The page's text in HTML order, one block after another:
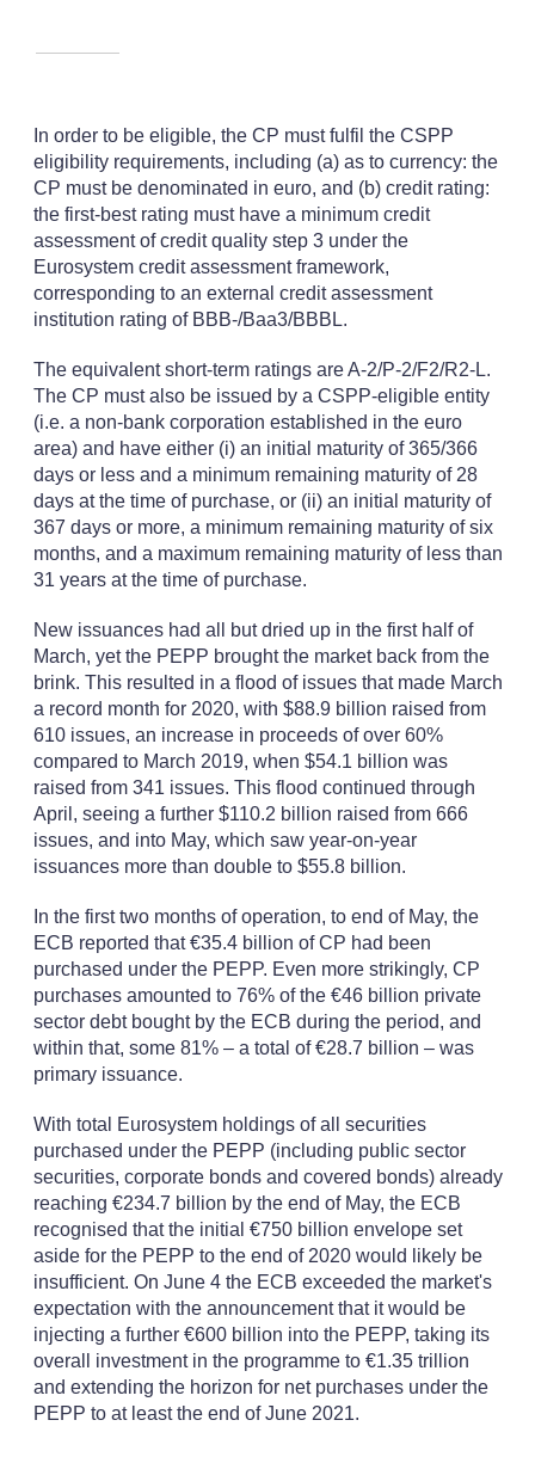
In order to be eligible, the CP must fulfil the CSPP
eligibility requirements, including (a) as to currency: the
CP must be denominated in euro, and (b) credit rating:
the first-best rating must have a minimum credit
assessment of credit quality step 3 under the
Eurosystem credit assessment framework,
corresponding to an external credit assessment
institution rating of BBB-/Baa3/BBBL.
The equivalent short-term ratings are A-2/P-2/F2/R2-L.
The CP must also be issued by a CSPP-eligible entity
(i.e. a non-bank corporation established in the euro
area) and have either (i) an initial maturity of 365/366
days or less and a minimum remaining maturity of 28
days at the time of purchase, or (ii) an initial maturity of
367 days or more, a minimum remaining maturity of six
months, and a maximum remaining maturity of less than
31 years at the time of purchase.
New issuances had all but dried up in the first half of
March, yet the PEPP brought the market back from the
brink. This resulted in a flood of issues that made March
a record month for 2020, with $88.9 billion raised from
610 issues, an increase in proceeds of over 60%
compared to March 2019, when $54.1 billion was
raised from 341 issues. This flood continued through
April, seeing a further $110.2 billion raised from 666
issues, and into May, which saw year-on-year
issuances more than double to $55.8 billion.
In the first two months of operation, to end of May, the
ECB reported that €35.4 billion of CP had been
purchased under the PEPP. Even more strikingly, CP
purchases amounted to 76% of the €46 billion private
sector debt bought by the ECB during the period, and
within that, some 81% – a total of €28.7 billion – was
primary issuance.
With total Eurosystem holdings of all securities
purchased under the PEPP (including public sector
securities, corporate bonds and covered bonds) already
reaching €234.7 billion by the end of May, the ECB
recognised that the initial €750 billion envelope set
aside for the PEPP to the end of 2020 would likely be
insufficient. On June 4 the ECB exceeded the market's
expectation with the announcement that it would be
injecting a further €600 billion into the PEPP, taking its
overall investment in the programme to €1.35 trillion
and extending the horizon for net purchases under the
PEPP to at least the end of June 2021.